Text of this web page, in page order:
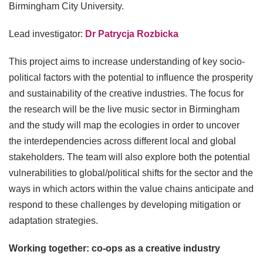
Birmingham City University.
Lead investigator: Dr Patrycja Rozbicka
This project aims to increase understanding of key socio-
political factors with the potential to influence the prosperity
and sustainability of the creative industries. The focus for
the research will be the live music sector in Birmingham
and the study will map the ecologies in order to uncover
the interdependencies across different local and global
stakeholders. The team will also explore both the potential
vulnerabilities to global/political shifts for the sector and the
ways in which actors within the value chains anticipate and
respond to these challenges by developing mitigation or
adaptation strategies.
Working together: co-ops as a creative industry